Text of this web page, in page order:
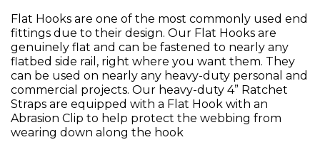
Flat Hooks are one of the most commonly used end
fittings due to their design. Our Flat Hooks are
genuinely flat and can be fastened to nearly any
flatbed side rail, right where you want them. They
can be used on nearly any heavy-duty personal and
commercial projects. Our heavy-duty 4” Ratchet
Straps are equipped with a Flat Hook with an
Abrasion Clip to help protect the webbing from
wearing down along the hook